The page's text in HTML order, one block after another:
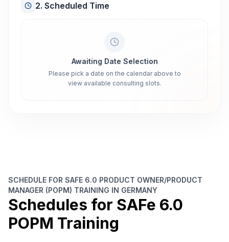
2. Scheduled Time
Awaiting Date Selection
Please pick a date on the calendar above to
view available consulting slots.
SCHEDULE FOR SAFE 6.0 PRODUCT OWNER/PRODUCT
MANAGER (POPM) TRAINING IN GERMANY
Schedules for SAFe 6.0
POPM Training